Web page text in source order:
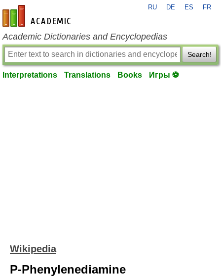
en-academic.com
RU DE ES FR
Academic Dictionaries and Encyclopedias
Search!
Interpretations Translations Books Игры ⚽
Wikipedia
P-Phenylenediamine